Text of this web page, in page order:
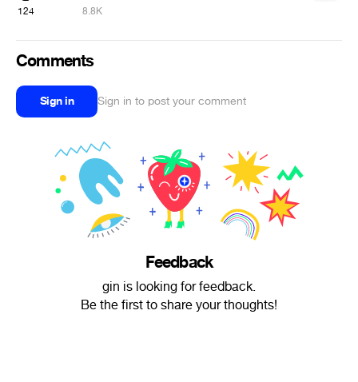
124 8.8K
Comments
Sign in Sign in to post your comment
Feedback
gin is looking for feedback.
Be the first to share your thoughts!